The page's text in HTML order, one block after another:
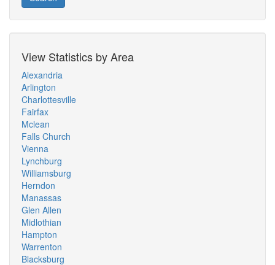
View Statistics by Area
Alexandria
Arlington
Charlottesville
Fairfax
Mclean
Falls Church
Vienna
Lynchburg
Williamsburg
Herndon
Manassas
Glen Allen
Midlothian
Hampton
Warrenton
Blacksburg